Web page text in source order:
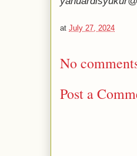
at July 27, 2024
No
Post a